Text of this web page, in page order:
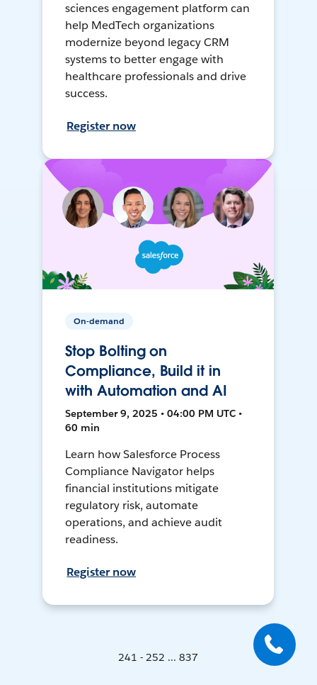
sciences engagement platform can
help MedTech organizations
modernize beyond legacy CRM
systems to better engage with
healthcare professionals and drive
success.
Register now
On-demand
Stop Bolting on
Compliance, Build it in
with Automation and AI
September 9, 2025 • 04:00 PM UTC •
60 min
Learn how Salesforce Process
Compliance Navigator helps
financial institutions mitigate
regulatory risk, automate
operations, and achieve audit
readiness.
Register now
241 - 252 ... 837